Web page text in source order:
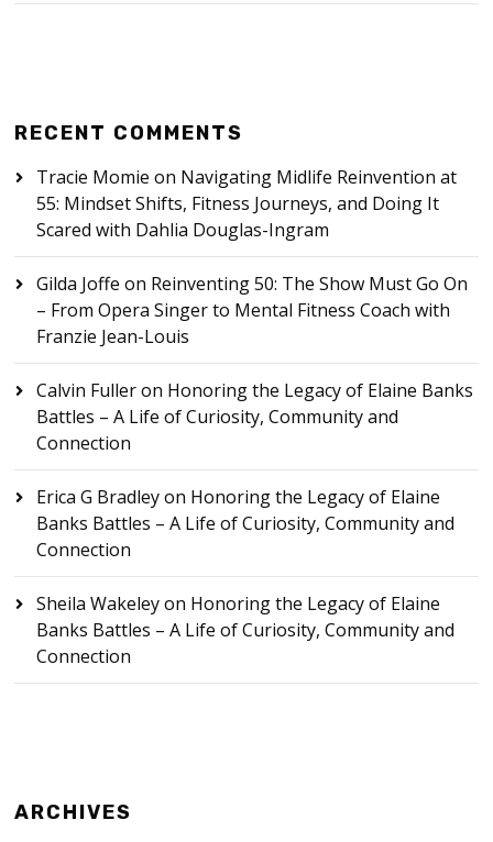
RECENT COMMENTS
Tracie Momie on Navigating Midlife Reinvention at
55: Mindset Shifts, Fitness Journeys, and Doing It
Scared with Dahlia Douglas-Ingram
Gilda Joffe on Reinventing 50: The Show Must Go On
– From Opera Singer to Mental Fitness Coach with
Franzie Jean-Louis
Calvin Fulleron Honoring the Legacy of Elaine Banks
Battles – A Life of Curiosity, Community and
Connection
Erica G Bradleyon Honoring the Legacy of Elaine
Banks Battles – A Life of Curiosity, Community and
Connection
Sheila Wakeleyon Honoring the Legacy of Elaine
Banks Battles – A Life of Curiosity, Community and
Connection
ARCHIVES